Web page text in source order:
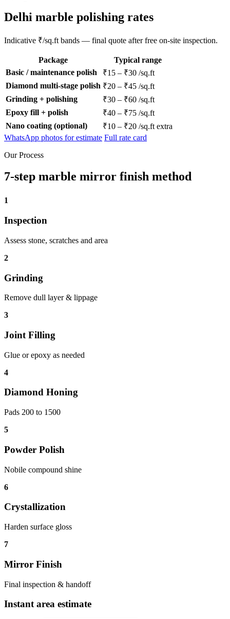
Delhi marble polishing rates
Indicative ₹/sq.ft bands — final quote after free on-site inspection.
Package
Typical range
Basic / maintenance polish
₹15 – ₹30 /sq.ft
Diamond multi-stage polish ₹20 – ₹45 /sq.ft
Grinding + polishing
₹30 – ₹60 /sq.ft
Epoxy fill + polish
₹40 – ₹75 /sq.ft
Nano coating (optional)
₹10 – ₹20 /sq.ft extra
WhatsApp photos for estimate Full rate card
Our Process
7-step marble mirror finish method
1
Inspection
Assess stone, scratches and area
2
Grinding
Remove dull layer & lippage
3
Joint Filling
Glue or epoxy as needed
4
Diamond Honing
Pads 200 to 1500
5
Powder Polish
Nobile compound shine
6
Crystallization
Harden surface gloss
7
Mirror Finish
Final inspection & handoff
Instant area estimate